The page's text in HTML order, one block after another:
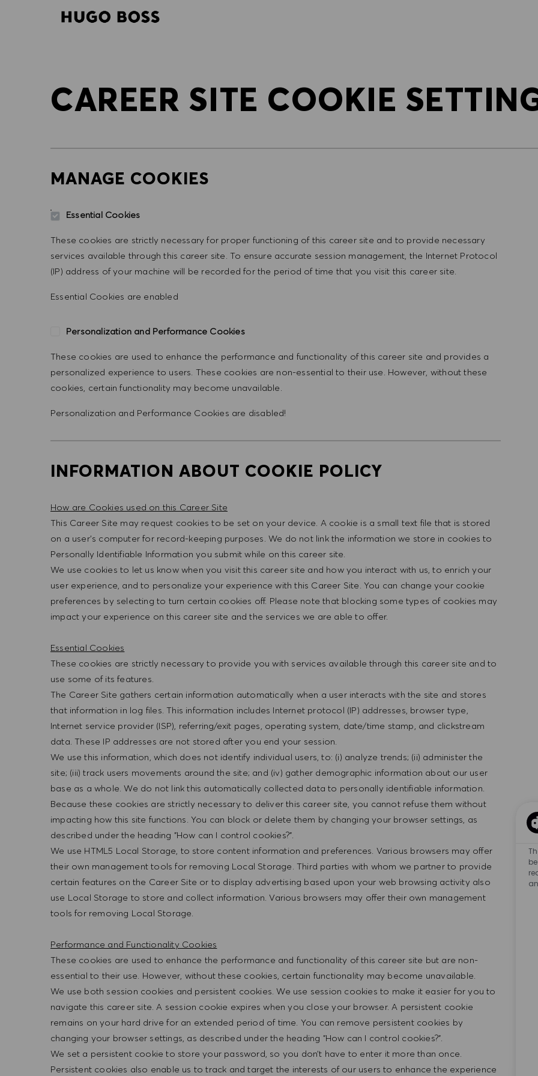
CAREER SITE COOKIE
MANAGE COOKIES
Essential Cookies
These cookies are strictly necessary for proper functioning of this career site and to provide necessary
services available through this career site. To ensure accurate session management, the Internet Protocol
(IP) address of your machine will be recorded for the period of time that you visit this career site.
Essential Cookies are enabled
Personalization and Performance Cookies
These cookies are used to enhance the performance and functionality of this career site and provides a
personalized experience to users. These cookies are non-essential to their use. However, without these
cookies, certain functionality may become unavailable.
Personalization and Performance Cookies are disabled!
INFORMATION ABOUT COOKIE POLICY
How are Cookies used on this Career Site
This Career Site may request cookies to be set on your device. A cookie is a small text file that is stored
on a user’s computer for record-keeping purposes. We do not link the information we store in cookies to
Personally Identifiable Information you submit while on this career site.
We use cookies to let us know when you visit this career site and how you interact with us, to enrich your
user experience, and to personalize your experience with this Career Site. You can change your cookie
preferences by selecting to turn certain cookies off. Please note that blocking some types of cookies may
impact your experience on this career site and the services we are able to offer.
Essential Cookies
These cookies are strictly necessary to provide you with services available through this career site and to
use some of its features.
The Career Site gathers certain information automatically when a user interacts with the site and stores
that information in log files. This information includes Internet protocol (IP) addresses, browser type,
Internet service provider (ISP), referring/exit pages, operating system, date/time stamp, and clickstream
data. These IP addresses are not stored after you end your session.
We use this information, which does not identify individual users, to: (i) analyze trends; (ii) administer the
site; (iii) track users movements around the site; and (iv) gather demographic information about our user
base as a whole. We do not link this automatically collected data to personally identifiable information.
Because these cookies are strictly necessary to deliver this career site, you cannot refuse them without
impacting how this site functions. You can block or delete them by changing your browser settings, as
described under the heading "How can I control cookies?".
We use HTML5 Local Storage, to store content information and preferences. Various browsers may offer
their own management tools for removing Local Storage. Third parties with whom we partner to provide
certain features on the Career Site or to display advertising based upon your web browsing activity also
use Local Storage to store and collect information. Various browsers may offer their own management
tools for removing Local Storage.
Performance and Functionality Cookies
These cookies are used to enhance the performance and functionality of this career site but are non-
essential to their use. However, without these cookies, certain functionality may become unavailable.
We use both session cookies and persistent cookies. We use session cookies to make it easier for you to
navigate this career site. A session cookie expires when you close your browser. A persistent cookie
remains on your hard drive for an extended period of time. You can remove persistent cookies by
changing your browser settings, as described under the heading "How can I control cookies?".
We set a persistent cookie to store your password, so you don’t have to enter it more than once.
Persistent cookies also enable us to track and target the interests of our users to enhance the experience